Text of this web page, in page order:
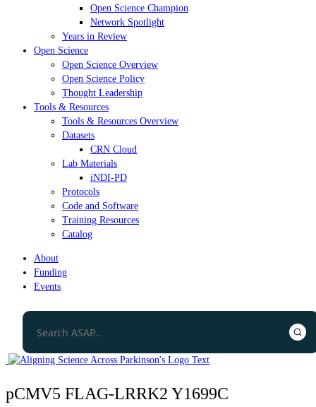
Open Science Champion
Network Spotlight
Years in Review
Open Science
Open Science Overview
Open Science Policy
Thought Leadership
Tools & Resources
Tools & Resources Overview
Datasets
CRN Cloud
Lab Materials
iNDI-PD
Protocols
Code and Software
Training Resources
Catalog
About
Funding
Events
pCMV5 FLAG-LRRK2 Y1699C